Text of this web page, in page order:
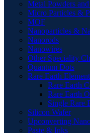
Metal Powders
Micro Particles &
MOF
Nanoparticles &
Nanorods
Nanowires
Other Speciality
Quantum Dots
Rare Earth
Rare Earth
Rare Earth
Single Rare
Silicon Wafer
Upconverting
Paste & Inks